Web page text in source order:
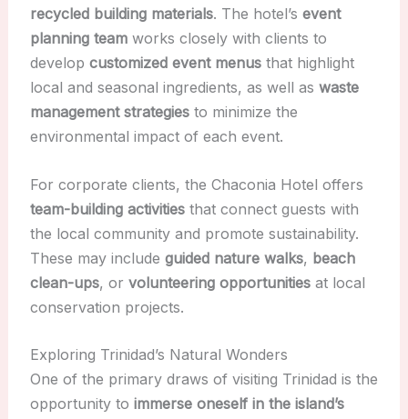
recycled building materials. The hotel’s event
planning teamworks closely with clients to
develop customized event menusthat highlight
local and seasonal ingredients, as well as waste
management strategiesto minimize the
environmental impact of each event.
For corporate clients, the Chaconia Hotel offers
team-building activitiesthat connect guests with
the local community and promote sustainability.
These may include guided nature walks, beach
clean-ups, or volunteering opportunitiesat local
conservation projects.
Exploring Trinidad’s Natural Wonders
One of the primary draws of visiting Trinidad is the
opportunity to immerse oneself in the island’s